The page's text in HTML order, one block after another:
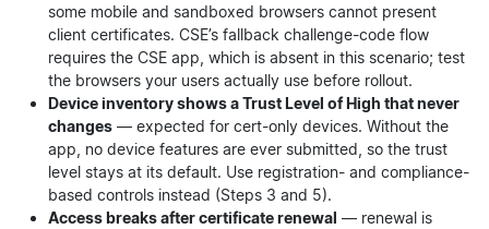
some mobile and sandboxed browsers cannot present
client certificates. CSE’s fallback challenge-code flow
requires the CSE app, which is absent in this scenario; test
the browsers your users actually use before rollout.
Device inventory shows a Trust Level of High that never
changes — expected for cert-only devices. Without the
app, no device features are ever submitted, so the trust
level stays at its default. Use registration- and compliance-
based controls instead (Steps 3 and 5).
Access breaks after certificate renewal — renewal is